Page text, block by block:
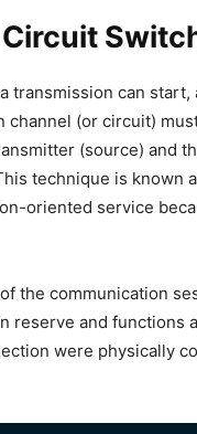
transmission can start,
channel (or circuit)
(source) and
technique is known
oriented service
the communication
reserve and functions
were physically